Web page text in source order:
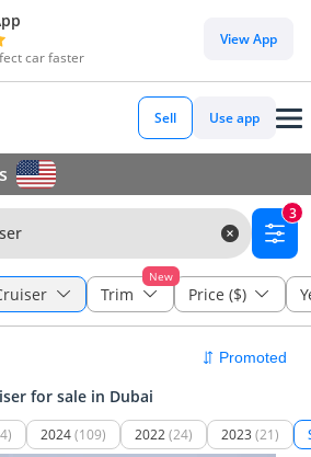
car faster
View App
Sell Use app
3
New
Trim Price ($)
for sale in Dubai
2024(109) 2022(24) 2023 (21)